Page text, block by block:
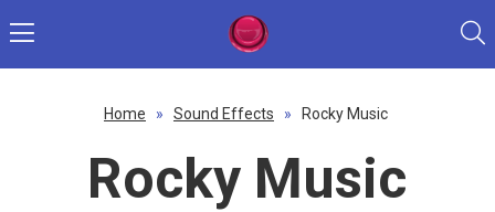
Home » Sound Effects » Rocky Music
Rocky Music